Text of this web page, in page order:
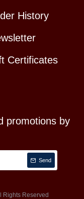
History
Certificates
promotions by
Send
Rights Reserved